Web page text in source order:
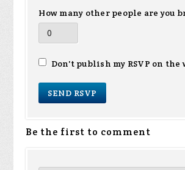
How many other people are you
Don't publish my RSVP on the
Be the first to comment